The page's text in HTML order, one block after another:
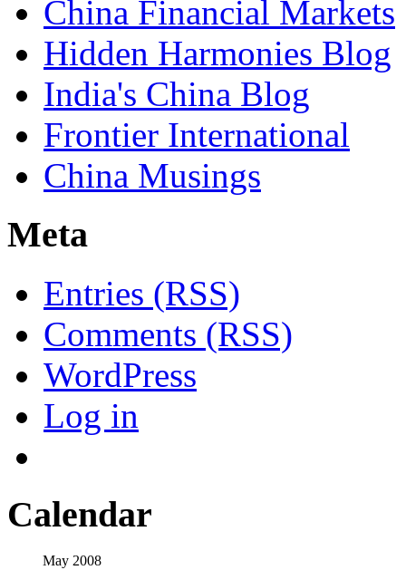
China Financial Markets
Hidden Harmonies Blog
India's China Blog
Frontier International
China Musings
Meta
Entries (RSS)
Comments (RSS)
WordPress
Log in
Calendar
May 2008